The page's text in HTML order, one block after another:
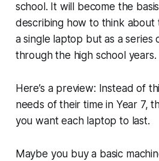
school. It will become the
describing how to think about
a single laptop but as a series
through the high school years.
Here’s a preview: Instead of
needs of their time in Year 7,
you want each laptop to last.
Maybe you buy a basic